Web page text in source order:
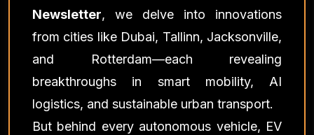
Newsletter, we delve into innovations
from cities like Dubai, Tallinn, Jacksonville,
and Rotterdam—each revealing
breakthroughs in smart mobility, AI
logistics, and sustainable urban transport.
But behind every autonomous vehicle, EV